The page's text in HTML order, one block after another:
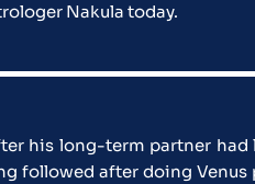
Nakula today.
his long-term partner
followed after doing